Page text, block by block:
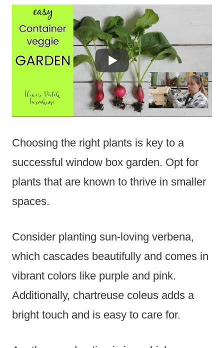
Choosing the right plants is key to a
successful window box garden. Opt for
plants that are known to thrive in smaller
spaces.
Consider planting sun-loving verbena,
which cascades beautifully and comes in
vibrant colors like purple and pink.
Additionally, chartreuse coleus adds a
bright touch and is easy to care for.